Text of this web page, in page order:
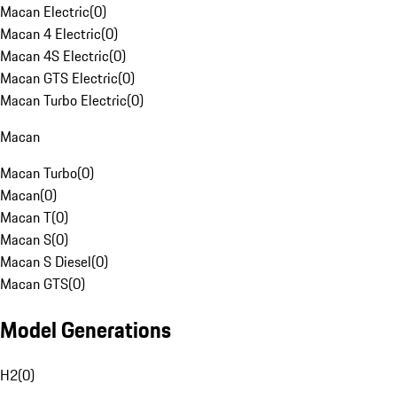
Macan Electric(0)
Macan 4 Electric(0)
Macan 4S Electric(0)
Macan GTS Electric(0)
Macan Turbo Electric(0)
Macan
Macan Turbo(0)
Macan(0)
Macan T(0)
Macan S(0)
Macan S Diesel(0)
Macan GTS(0)
Model Generations
H2(0)